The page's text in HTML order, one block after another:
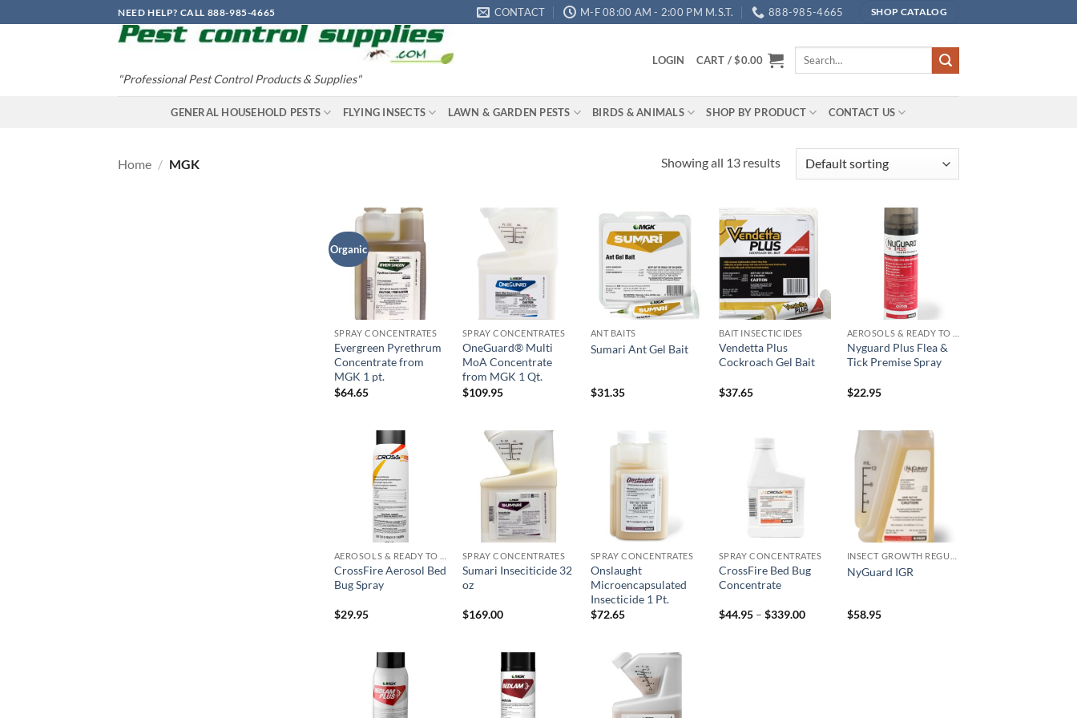
to
NEED HELP? CALL 888-985-4665 CONTACT M-F 08:00 AM - 2:00 PM M.S.T. 888-985-4665 SHOP CATALOG
"Professional Pest Control Products & Supplies"
LOGIN CART /$0.00
Search
GENERAL HOUSEHOLD PESTS FLYING INSECTS LAWN & GARDEN PESTS BIRDS & ANIMALS SHOP BY PRODUCT CONTACT US
Home / MGK Showing all 13 results
Organic
Add to
wishlist
SPRAY CONCENTRATES
Evergreen Pyrethrum
Concentrate from
MGK 1 pt.
$64.65
SPRAY CONCENTRATES
OneGuard® Multi
MoA Concentrate
from MGK 1 Qt.
$109.95
Add to
ANT BAITS
Sumari Ant Gel Bait
$31.35
Add to
BAIT INSECTICIDES
Vendetta Plus
Cockroach Gel Bait
$37.65
Add to
wishlist
Nyguard Plus Flea &
Tick Premise Spray
$22.95
CrossFire Aerosol Bed
Bug Spray
$29.95
Add to
wishlist
SPRAY CONCENTRATES
Sumari Inseciticide 32
oz
$169.00
Add to
wishlist
SPRAY CONCENTRATES
Onslaught
Microencapsulated
Insecticide 1 Pt.
$72.65
Add to
wishlist
SPRAY CONCENTRATES
CrossFire Bed Bug
Concentrate
$44.95 – $339.00Price
Add to
wishlist
NyGuard IGR
$58.95
Add to
wishlist
Add to
wishlist
Add to